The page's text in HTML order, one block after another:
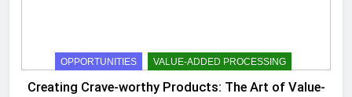
OPPORTUNITIES VALUE-ADDED PROCESSING
Creating Crave-worthy Products: The Art of Value-